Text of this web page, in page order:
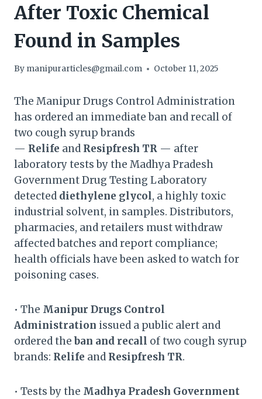
After Toxic Chemical
Found in Samples
By manipurarticles@gmail.com October 11, 2025
The Manipur Drugs Control Administration
has ordered an immediate ban and recall of
two cough syrup brands
— Relife and Resipfresh TR — after
laboratory tests by the Madhya Pradesh
Government Drug Testing Laboratory
detected diethylene glycol, a highly toxic
industrial solvent, in samples. Distributors,
pharmacies, and retailers must withdraw
affected batches and report compliance;
health officials have been asked to watch for
poisoning cases.
• The Manipur Drugs Control
Administration issued a public alert and
ordered theban and recall of two cough syrup
brands: Relife and Resipfresh TR.
• Tests by the Madhya Pradesh Government